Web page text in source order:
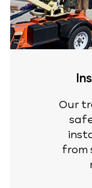
Our
from